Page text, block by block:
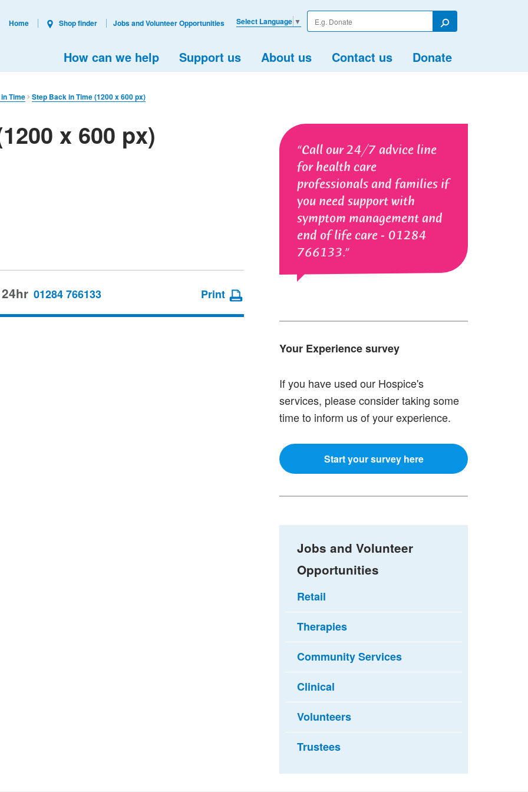
Enter
your
Search
How can we help Support us About us Contact us Donate
Select Language ▼
Home Shop finder Jobs and Volunteer Opportunities
Time Step Back in Time (1200 x 600 px)
Call our 24/7 advice line
for health care
professionals and families if
you need support with
symptom management and
end of life care - 01284
766133.
Your Experience survey
If you have used our Hospice's
services, please consider taking some
time to inform us of your experience.
Start your survey here
x 600 px)
01284 766133 Print
Jobs and Volunteer
Opportunities
Retail
Therapies
Community Services
Clinical
Volunteers
Trustees